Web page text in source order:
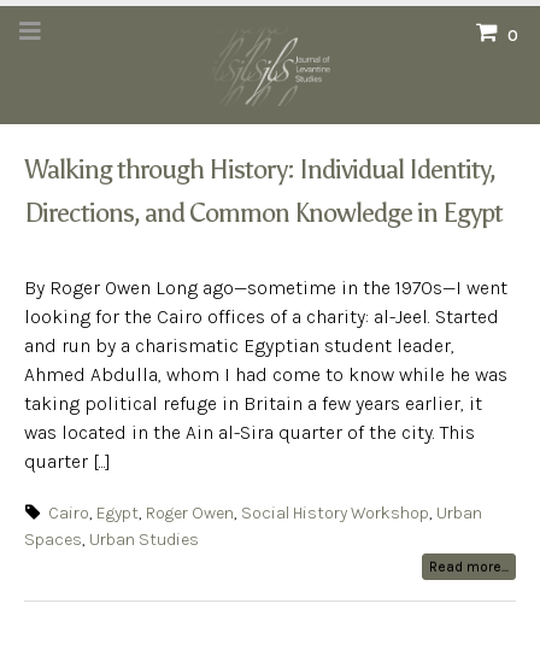
0
Walking through History: Individual Identity,
Directions, and Common Knowledge in Egypt
By Roger Owen Long ago—sometime in the 1970s—I went
looking for the Cairo offices of a charity: al-Jeel. Started
and run by a charismatic Egyptian student leader,
Ahmed Abdulla, whom I had come to know while he was
taking political refuge in Britain a few years earlier, it
was located in the Ain al-Sira quarter of the city. This
quarter [...]
Cairo, Egypt, Roger Owen, Social History Workshop, Urban
Spaces, Urban Studies
Read more...